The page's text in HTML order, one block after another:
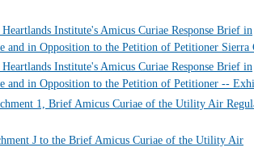
Institute's Amicus Curiae Response Brief in
and in Opposition to the Petition of Petitioner Sierra
Institute's Amicus Curiae Response Brief in
and in Opposition to the Petition of Petitioner --
1, Brief Amicus Curiae of the Utility Air
J to the Brief Amicus Curiae of the Utility Air